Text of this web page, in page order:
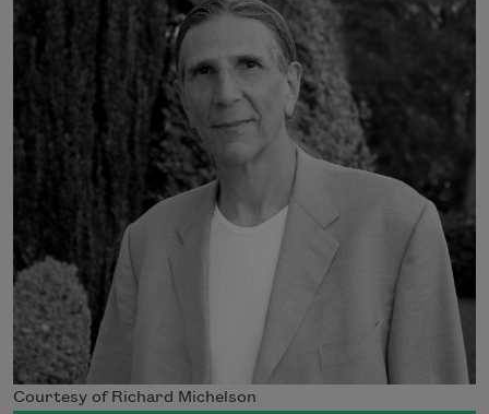
Courtesy of Richard Michelson